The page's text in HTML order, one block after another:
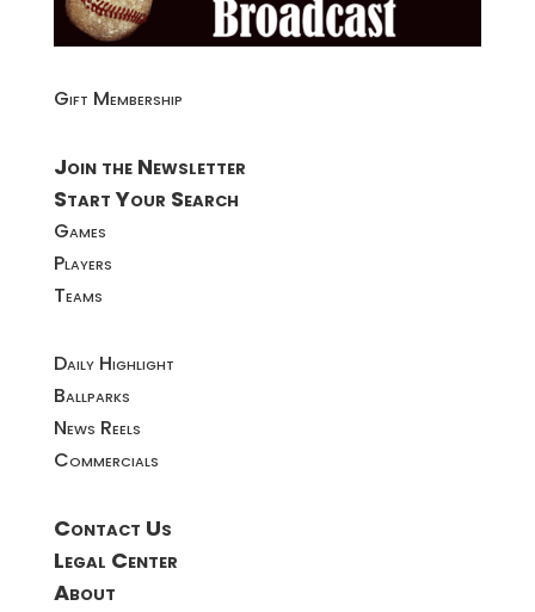
Gift Membership
Join the Newsletter
Start Your Search
Games
Players
Teams
Daily Highlight
Ballparks
News Reels
Commercials
Contact Us
Legal Center
About